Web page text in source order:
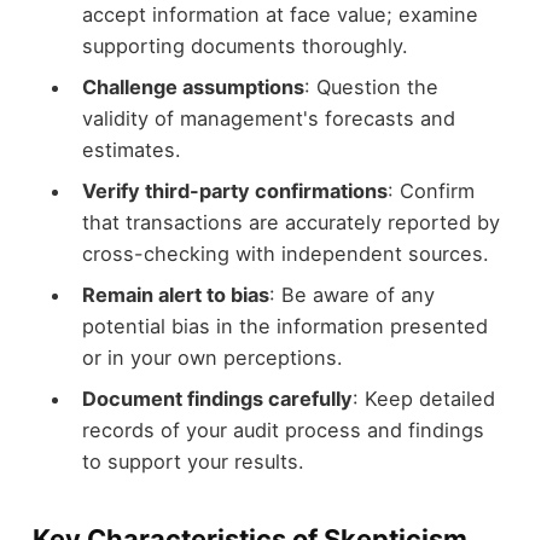
accept information at face value; examine
supporting documents thoroughly.
Challenge assumptions: Question the
validity of management's forecasts and
estimates.
Verify third-party confirmations: Confirm
that transactions are accurately reported by
cross-checking with independent sources.
Remain alert to bias: Be aware of any
potential bias in the information presented
or in your own perceptions.
Document findings carefully: Keep detailed
records of your audit process and findings
to support your results.